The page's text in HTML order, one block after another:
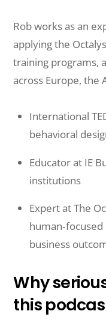
Rob works as an
applying the
training programs,
across Europe, the
International
behavioral
Educator at IE
institutions
Expert at The
business
Why
this